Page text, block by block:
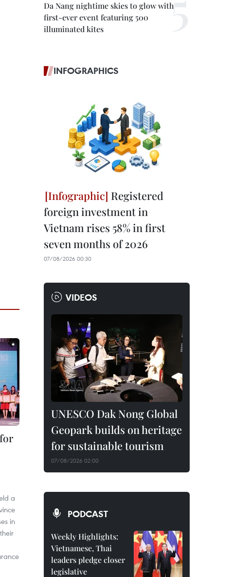
a
in
Da Nang nightime skies to glow with
first-ever event featuring 500
illuminated kites
INFOGRAPHICS
Registered
foreign investment in
Vietnam rises 58% in first
seven months of 2026
07/08/2026 00:30
VIDEOS
UNESCO Dak Nong Global
Geopark builds on heritage
for sustainable tourism
07/08/2026 02:00
PODCAST
Weekly Highlights:
Vietnamese, Thai
leaders pledge closer
legislative